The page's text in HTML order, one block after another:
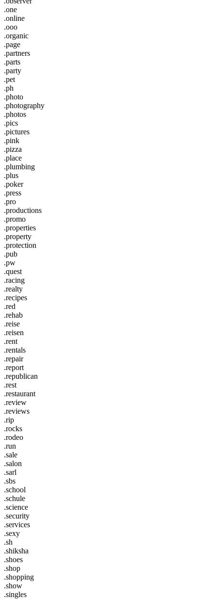
.one
.online
.ooo
.organic
.page
.partners
.parts
.party
.pet
.ph
.photo
.photography
.photos
.pics
.pictures
.pink
.pizza
.place
.plumbing
.plus
.poker
.press
.pro
.productions
.promo
.properties
.property
.protection
.pub
.pw
.quest
.racing
.realty
.recipes
.red
.rehab
.reise
.reisen
.rent
.rentals
.repair
.report
.republican
.rest
.restaurant
.review
.reviews
.rip
.rocks
.rodeo
.run
.sale
.salon
.sarl
.sbs
.school
.schule
.science
.security
.services
.sexy
.sh
.shiksha
.shoes
.shop
.shopping
.show
.singles